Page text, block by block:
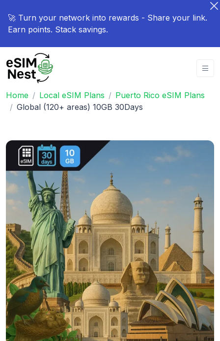
🚀 Turn your network into rewards - Share your link.
Earn points. Stack savings.
Home Local eSIM Plans
Puerto Rico eSIM Plans
Global (120+ areas) 10GB 30Days